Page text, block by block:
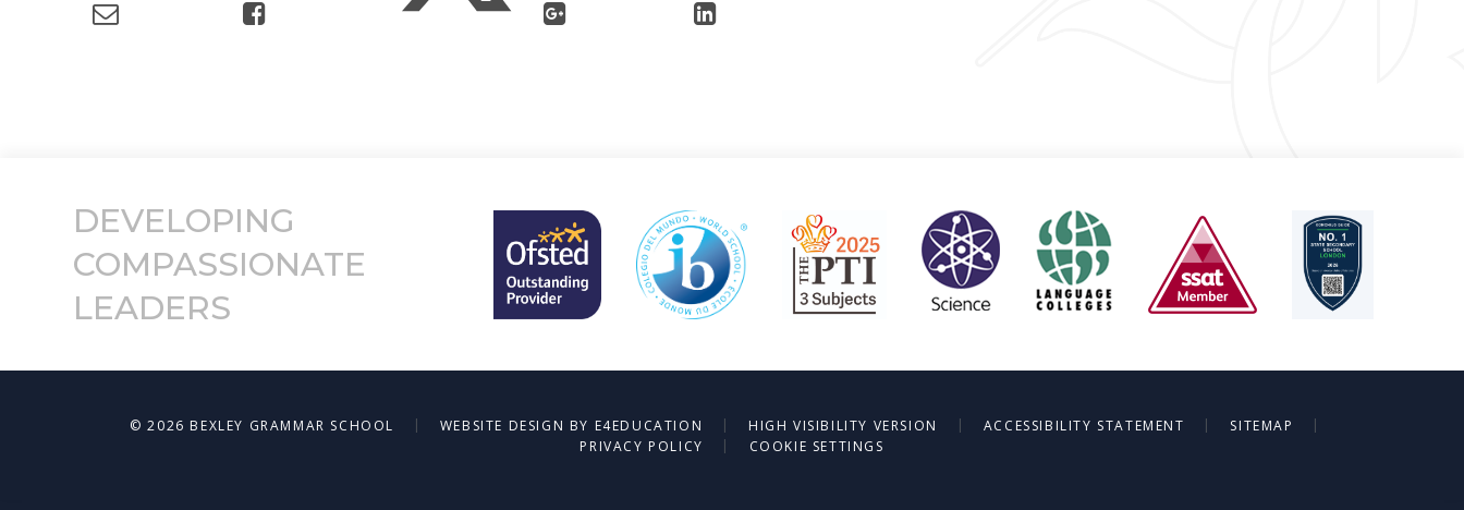
DEVELOPING
COMPASSIONATE
LEADERS
© 2026 BEXLEY GRAMMAR SCHOOL | WEBSITE DESIGN BY E4EDUCATION | HIGH VISIBILITY VERSION | ACCESSIBILITY STATEMENT | SITEMAP
|
PRIVACY POLICY
| COOKIE SETTINGS